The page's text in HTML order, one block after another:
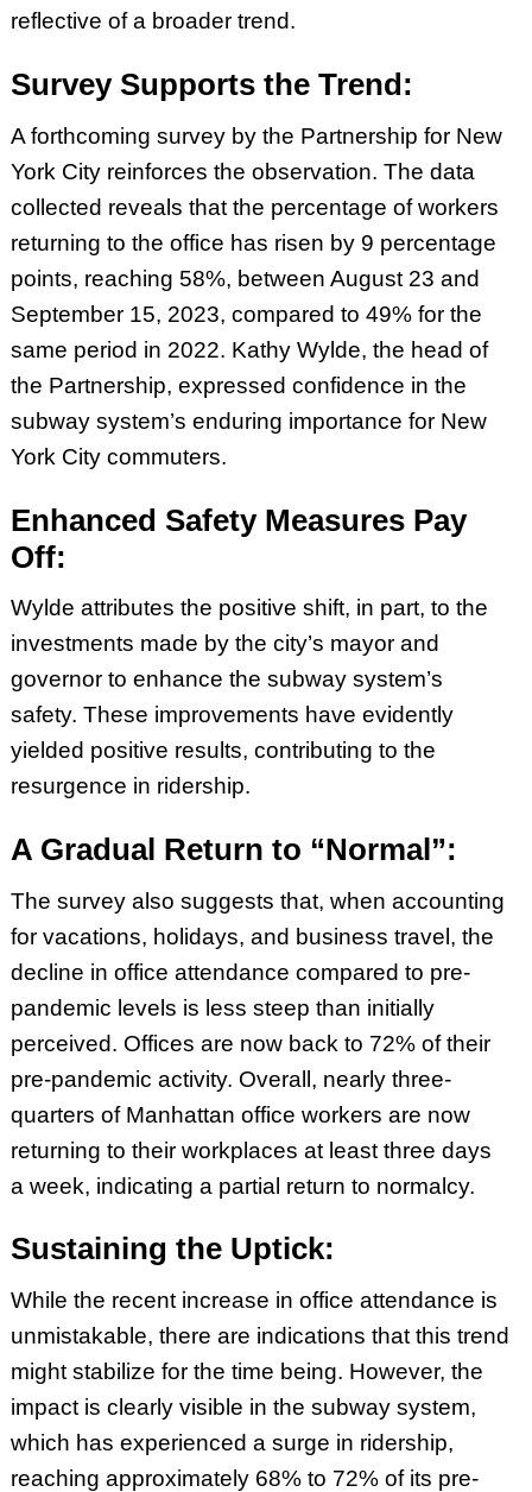
reflective of a broader trend.
Survey Supports the Trend:
A forthcoming survey by the Partnership for New
York City reinforces the observation. The data
collected reveals that the percentage of workers
returning to the office has risen by 9 percentage
points, reaching 58%, between August 23 and
September 15, 2023, compared to 49% for the
same period in 2022. Kathy Wylde, the head of
the Partnership, expressed confidence in the
subway system’s enduring importance for New
York City commuters.
Enhanced Safety Measures Pay
Off:
Wylde attributes the positive shift, in part, to the
investments made by the city’s mayor and
governor to enhance the subway system’s
safety. These improvements have evidently
yielded positive results, contributing to the
resurgence in ridership.
A Gradual Return to “Normal”:
The survey also suggests that, when accounting
for vacations, holidays, and business travel, the
decline in office attendance compared to pre-
pandemic levels is less steep than initially
perceived. Offices are now back to 72% of their
pre-pandemic activity. Overall, nearly three-
quarters of Manhattan office workers are now
returning to their workplaces at least three days
a week, indicating a partial return to normalcy.
Sustaining the Uptick:
While the recent increase in office attendance is
unmistakable, there are indications that this trend
might stabilize for the time being. However, the
impact is clearly visible in the subway system,
which has experienced a surge in ridership,
reaching approximately 68% to 72% of its pre-